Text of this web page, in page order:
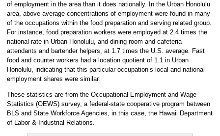
of employment in the area than it does nationally. In the Urban Honolulu
area, above-average concentrations of employment were found in many
of the occupations within the food preparation and serving related group.
For instance, food preparation workers were employed at 2.4 times the
national rate in Urban Honolulu, and dining room and cafeteria
attendants and bartender helpers, at 1.7 times the U.S. average. Fast
food and counter workers had a location quotient of 1.1 in Urban
Honolulu, indicating that this particular occupation’s local and national
employment shares were similar.
These statistics are from the Occupational Employment and Wage
Statistics (OEWS) survey, a federal-state cooperative program between
BLS and State Workforce Agencies, in this case, the Hawaii Department
of Labor & Industrial Relations.